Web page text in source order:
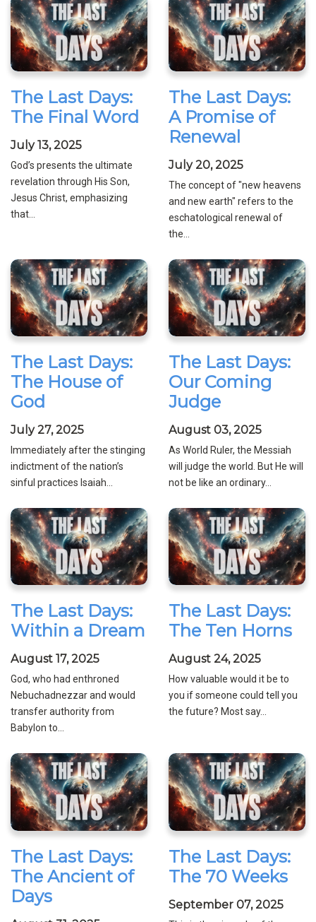
The Last Days:
The Final Word
July 13, 2025
God’s presents the ultimate
revelation through His Son,
Jesus Christ, emphasizing
that...
The Last Days:
A Promise of
Renewal
July 20, 2025
The concept of "new heavens
and new earth" refers to the
eschatological renewal of
the...
The Last Days:
The House of
God
July 27, 2025
Immediately after the stinging
indictment of the nation’s
sinful practices Isaiah...
The Last Days:
Our Coming
Judge
August 03, 2025
As World Ruler, the Messiah
will judge the world. But He will
not be like an ordinary...
The Last Days:
Within a Dream
August 17, 2025
God, who had enthroned
Nebuchadnezzar and would
transfer authority from
Babylon to...
The Last Days:
The Ten Horns
August 24, 2025
How valuable would it be to
you if someone could tell you
the future? Most say...
The Last Days:
The Ancient of
Days
The Last Days:
The 70 Weeks
September 07, 2025